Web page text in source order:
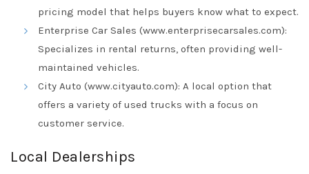
pricing model that helps buyers know what to expect.
Enterprise Car Sales (www.enterprisecarsales.com):
Specializes in rental returns, often providing well-
maintained vehicles.
City Auto (www.cityauto.com): A local option that
offers a variety of used trucks with a focus on
customer service.
Local Dealerships